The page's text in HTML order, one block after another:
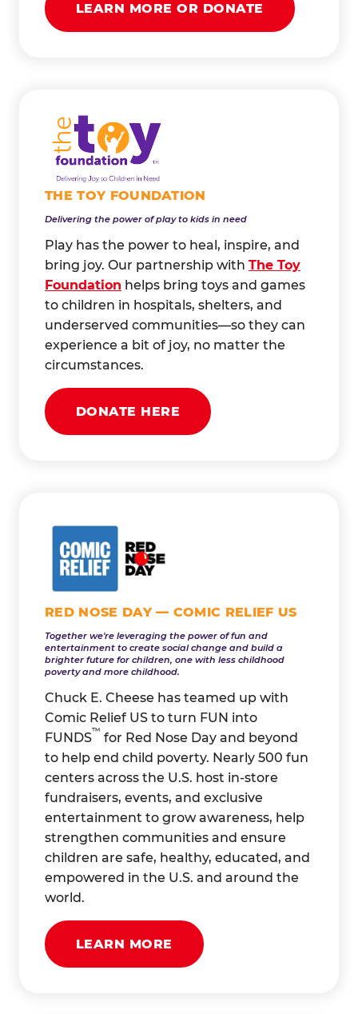
LEARN MORE OR DONATE
THE TOY FOUNDATION
Delivering the power of play to kids in need
Play has the power to heal, inspire, and
bring joy. Our partnership with The Toy
Foundation helps bring toys and games
to children in hospitals, shelters, and
underserved communities—so they can
experience a bit of joy, no matter the
circumstances.
DONATE HERE
RED NOSE DAY — COMIC RELIEF US
Together we're leveraging the power of fun and
entertainment to create social change and build a
brighter future for children, one with less childhood
poverty and more childhood.
Chuck E. Cheese has teamed up with
Comic Relief US to turn FUN into
FUNDS
™
for Red Nose Day and beyond
to help end child poverty. Nearly 500 fun
centers across the U.S. host in-store
fundraisers, events, and exclusive
entertainment to grow awareness, help
strengthen communities and ensure
children are safe, healthy, educated, and
empowered in the U.S. and around the
world.
LEARN MORE